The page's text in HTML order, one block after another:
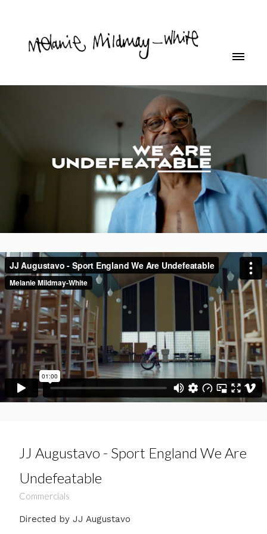
JJ Augustavo - Sport England We Are
Undefeatable
Commercials
Directed by JJ Augustavo